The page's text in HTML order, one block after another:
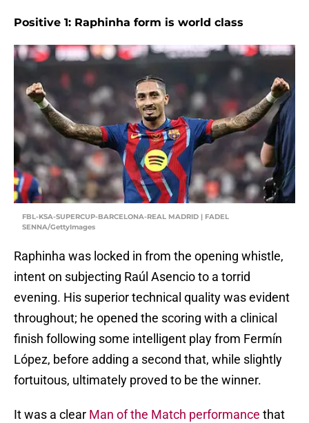
Positive 1: Raphinha form is world class
FBL-KSA-SUPERCUP-BARCELONA-REAL MADRID | FADEL
SENNA/GettyImages
Raphinha was locked in from the opening whistle,
intent on subjecting Raúl Asencio to a torrid
evening. His superior technical quality was evident
throughout; he opened the scoring with a clinical
finish following some intelligent play from Fermín
López, before adding a second that, while slightly
fortuitous, ultimately proved to be the winner.
It was a clear Man of the Match performance that